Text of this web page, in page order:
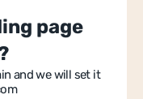
page
and we will set it